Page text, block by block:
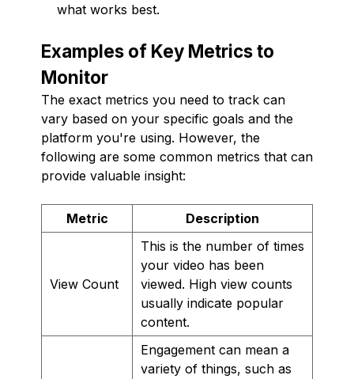
what works best.
Examples of Key Metrics to
Monitor
The exact metrics you need to track can
vary based on your specific goals and the
platform you're using. However, the
following are some common metrics that can
provide valuable insight:
Metric Description
View Count
This is the number of times
your video has been
viewed. High view counts
usually indicate popular
content.
Engagement can mean a
variety of things, such as